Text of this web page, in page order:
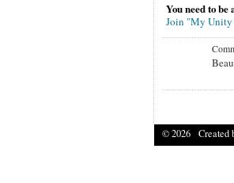
You need to
Join "My Unity
© 2026 Created